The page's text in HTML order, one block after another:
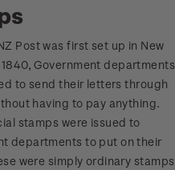
Post was first set up in New
Government departments
to send their letters through
having to pay anything.
stamps were issued to
departments to put on their
were simply ordinary stamps